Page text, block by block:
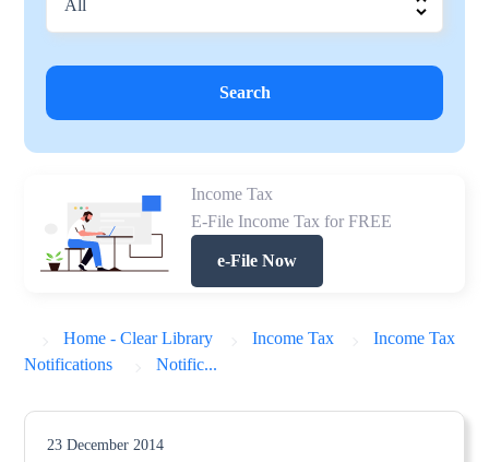
Search
Income Tax
E-File Income Tax for FREE
e-File Now
Home - Clear Library Income Tax
Income Tax
Notifications
Notific...
23 December 2014